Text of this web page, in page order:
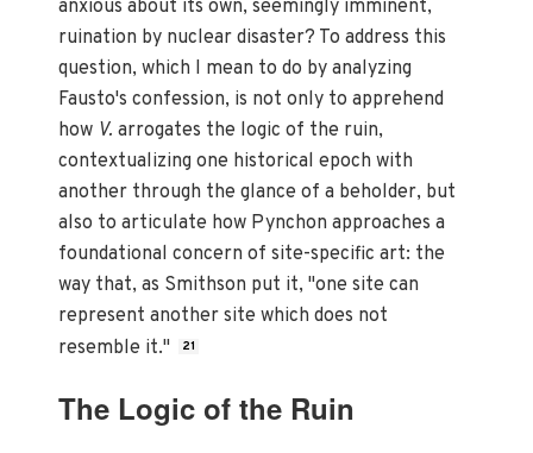
anxious about its own, seemingly imminent,
ruination by nuclear disaster? To address this
question, which I mean to do by analyzing
Fausto's confession, is not only to apprehend
how V. arrogates the logic of the ruin,
contextualizing one historical epoch with
another through the glance of a beholder, but
also to articulate how Pynchon approaches a
foundational concern of site-specific art: the
way that, as Smithson put it, "one site can
represent another site which does not
resemble it."
21
The Logic of the Ruin